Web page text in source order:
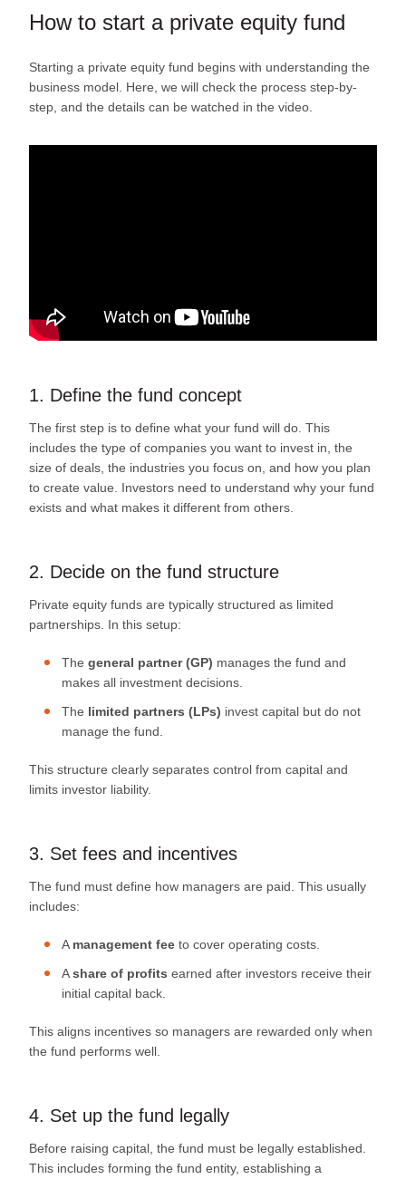
How to start a private equity fund
Starting a private equity fund begins with understanding the
business model. Here, we will check the process step-by-
step, and the details can be watched in the video.
1. Define the fund concept
The first step is to define what your fund will do. This
includes the type of companies you want to invest in, the
size of deals, the industries you focus on, and how you plan
to create value. Investors need to understand why your fund
exists and what makes it different from others.
2. Decide on the fund structure
Private equity funds are typically structured as limited
partnerships. In this setup:
The general partner (GP) manages the fund and
makes all investment decisions.
The limited partners (LPs) invest capital but do not
manage the fund.
This structure clearly separates control from capital and
limits investor liability.
3. Set fees and incentives
The fund must define how managers are paid. This usually
includes:
A management fee to cover operating costs.
Ashare of profits earned after investors receive their
initial capital back.
This aligns incentives so managers are rewarded only when
the fund performs well.
4. Set up the fund legally
Before raising capital, the fund must be legally established.
This includes forming the fund entity, establishing a